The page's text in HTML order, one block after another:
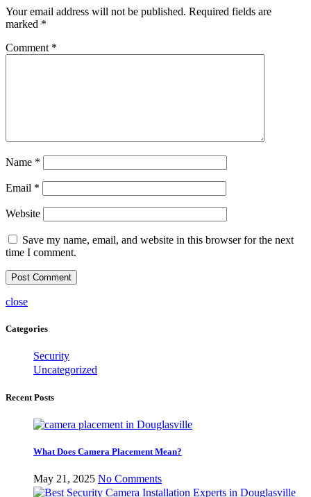
Your email address will not be published. Required fields are
marked *
Comment *
Name *
Email *
Website
Save my name, email, and website in this browser for the next
time I comment.
close
Categories
Security
Uncategorized
Recent Posts
What Does Camera Placement Mean?
May 21, 2025 No Comments